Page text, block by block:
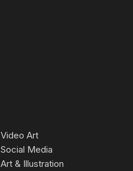
Video Art
Social Media
Art & Illustration